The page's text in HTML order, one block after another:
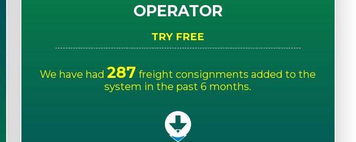
OPERATOR
TRY FREE
We have had 287 freight consignments added to the
system in the past 6 months.